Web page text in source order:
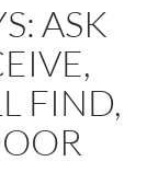
ASK
FIND,